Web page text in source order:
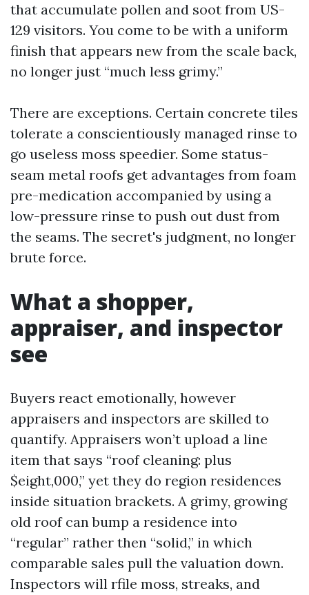
that accumulate pollen and soot from US-
129 visitors. You come to be with a uniform
finish that appears new from the scale back,
no longer just “much less grimy.”
There are exceptions. Certain concrete tiles
tolerate a conscientiously managed rinse to
go useless moss speedier. Some status-
seam metal roofs get advantages from foam
pre-medication accompanied by using a
low-pressure rinse to push out dust from
the seams. The secret's judgment, no longer
brute force.
What a shopper,
appraiser, and inspector
see
Buyers react emotionally, however
appraisers and inspectors are skilled to
quantify. Appraisers won’t upload a line
item that says “roof cleaning: plus
$eight,000,” yet they do region residences
inside situation brackets. A grimy, growing
old roof can bump a residence into
“regular” rather then “solid,” in which
comparable sales pull the valuation down.
Inspectors will rfile moss, streaks, and